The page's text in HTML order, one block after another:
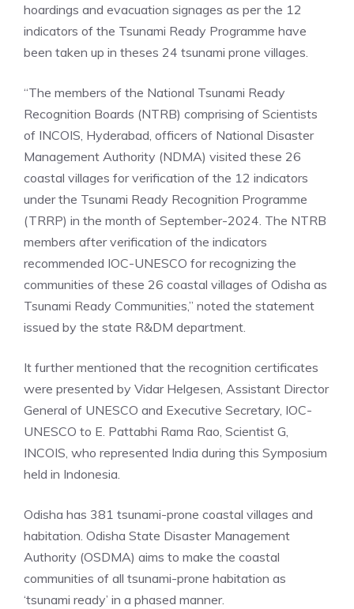
hoardings and evacuation signages as per the 12
indicators of the Tsunami Ready Programme have
been taken up in theses 24 tsunami prone villages.
“The members of the National Tsunami Ready
Recognition Boards (NTRB) comprising of Scientists
of INCOIS, Hyderabad, officers of National Disaster
Management Authority (NDMA) visited these 26
coastal villages for verification of the 12 indicators
under the Tsunami Ready Recognition Programme
(TRRP) in the month of September-2024. The NTRB
members after verification of the indicators
recommended IOC-UNESCO for recognizing the
communities of these 26 coastal villages of Odisha as
Tsunami Ready Communities,” noted the statement
issued by the state R&DM department.
It further mentioned that the recognition certificates
were presented by Vidar Helgesen, Assistant Director
General of UNESCO and Executive Secretary, IOC-
UNESCO to E. Pattabhi Rama Rao, Scientist G,
INCOIS, who represented India during this Symposium
held in Indonesia.
Odisha has 381 tsunami-prone coastal villages and
habitation. Odisha State Disaster Management
Authority (OSDMA) aims to make the coastal
communities of all tsunami-prone habitation as
‘tsunami ready’ in a phased manner.